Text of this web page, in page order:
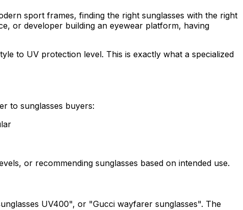
sport frames, finding the right sunglasses with the right
or developer building an eyewear platform, having
to UV protection level. This is exactly what a specialized
to sunglasses buyers:
or recommending sunglasses based on intended use.
UV400", or "Gucci wayfarer sunglasses". The